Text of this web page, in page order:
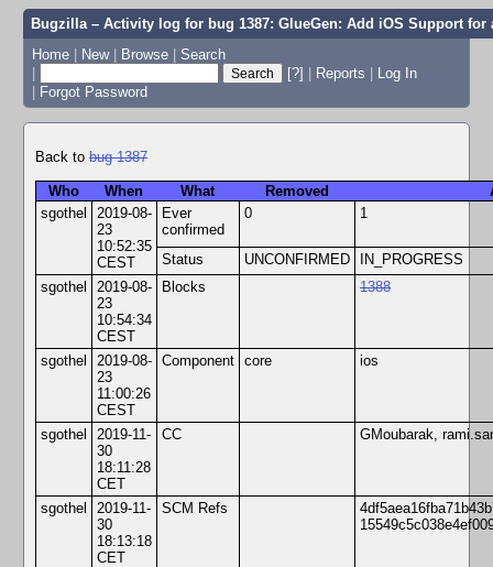
Bugzilla – Activity log for bug 1387: GlueGen: Add iOS Support for
Home | New | Browse | Search
|
[?] | Reports | Log In
| Forgot Password
Back to bug 1387
Who When What Removed
sgothel
2019-08-
23
10:52:35
CEST
Ever
confirmed
0 1
Status UNCONFIRMED
IN_PROGRESS
sgothel
2019-08-
23
10:54:34
CEST
Blocks 1388
sgothel
2019-08-
23
11:00:26
CEST
Component core ios
sgothel
2019-11-
30
18:11:28
CET
CC GMoubarak,
sgothel
2019-11-
30
18:13:18
CET
SCM Refs